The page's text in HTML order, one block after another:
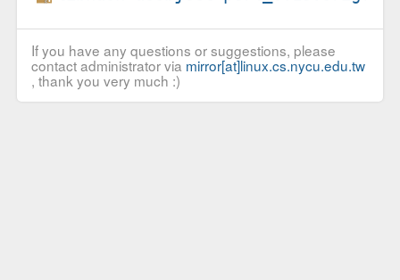
If you have any questions or suggestions, please
contact administrator via mirror[at]linux.cs.nycu.edu.tw
, thank you very much :)